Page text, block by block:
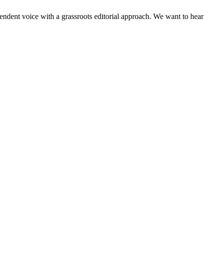
voice with a grassroots editorial approach. We want to hear